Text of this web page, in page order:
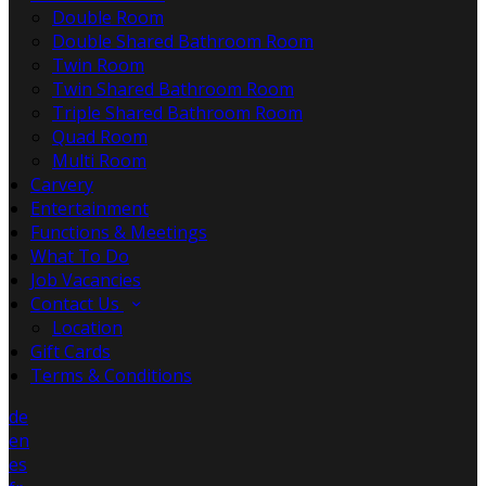
Double Room
Double Shared Bathroom Room
Twin Room
Twin Shared Bathroom Room
Triple Shared Bathroom Room
Quad Room
Multi Room
Carvery
Entertainment
Functions & Meetings
What To Do
Job Vacancies
Contact Us
Location
Gift Cards
Terms & Conditions
de
en
es